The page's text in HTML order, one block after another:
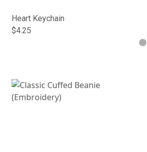
Heart Keychain
$4.25